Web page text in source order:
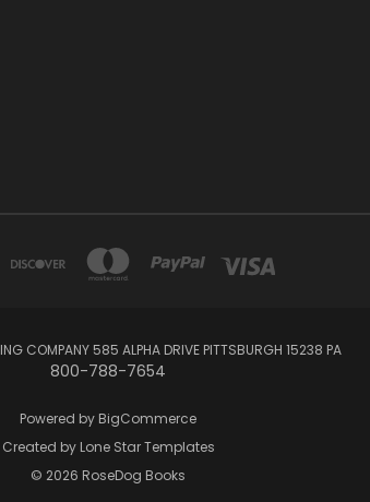
COMPANY 585 ALPHA DRIVE PITTSBURGH 15238 PA
800-788-7654
Powered by BigCommerce
Created by Lone Star Templates
© 2026 RoseDog Books